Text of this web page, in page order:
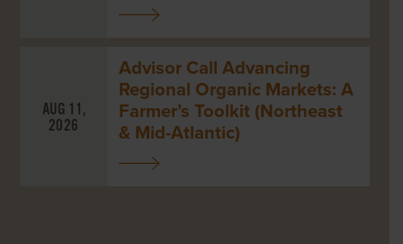
AUG 11,
2026
Advisor Call Advancing
Regional Organic Markets: A
Farmer’s Toolkit (Northeast
& Mid-Atlantic)